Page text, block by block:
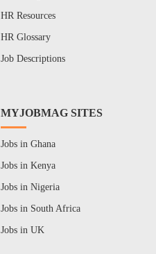
HR Resources
HR Glossary
Job Descriptions
MYJOBMAG SITES
Jobs in Ghana
Jobs in Kenya
Jobs in Nigeria
Jobs in South Africa
Jobs in UK